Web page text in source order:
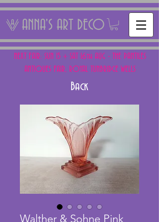
ANNA'S ART DECO
NEXT FAIR: SUN 15 + SAT 16th AUG - THE PANTILES
ANTIQUES FAIR, ROYAL TUNBRIDGE WELLS
Back
Walther & Sohne Pink